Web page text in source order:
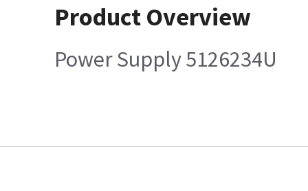
Product Overview
Power Supply 5126234U